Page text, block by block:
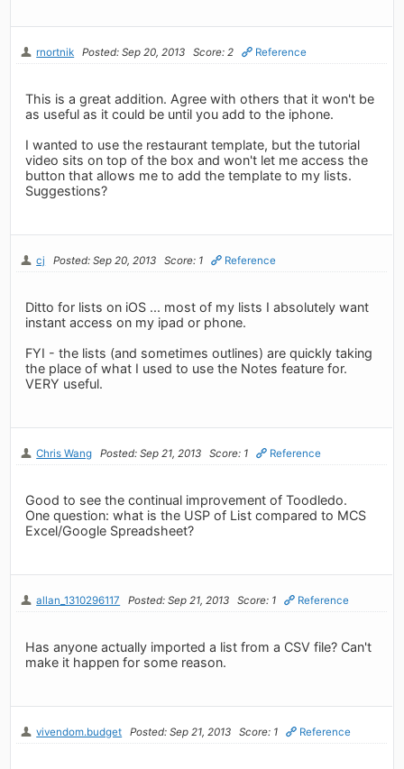
rnortnik Posted: Sep 20, 2013 Score: 2 Reference
This is a great addition. Agree with others that it won't be
as useful as it could be until you add to the iphone.
I wanted to use the restaurant template, but the tutorial
video sits on top of the box and won't let me access the
button that allows me to add the template to my lists.
Suggestions?
cj Posted: Sep 20, 2013 Score: 1 Reference
Ditto for lists on iOS ... most of my lists I absolutely want
instant access on my ipad or phone.
FYI - the lists (and sometimes outlines) are quickly taking
the place of what I used to use the Notes feature for.
VERY useful.
Chris Wang Posted: Sep 21, 2013 Score: 1 Reference
Good to see the continual improvement of Toodledo.
One question: what is the USP of List compared to MCS
Excel/Google Spreadsheet?
allan_1310296117 Posted: Sep 21, 2013 Score: 1 Reference
Has anyone actually imported a list from a CSV file? Can't
make it happen for some reason.
vivendom.budget Posted: Sep 21, 2013 Score: 1 Reference